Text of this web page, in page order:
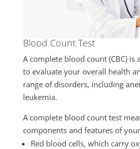
Blood Count Test
A complete blood count (CBC) is
to evaluate your overall health
range of disorders, including
leukemia.
A complete blood count test
components and features of
Red blood cells, which carry